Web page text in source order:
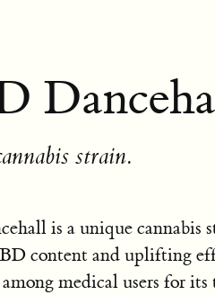
strain.
is a unique cannabis
content and uplifting
medical users for